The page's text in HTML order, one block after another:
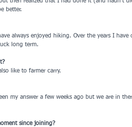
better.
always enjoyed hiking. Over the years I have
long term.
like to farmer carry.
my answer a few weeks ago but we are in
since joining?